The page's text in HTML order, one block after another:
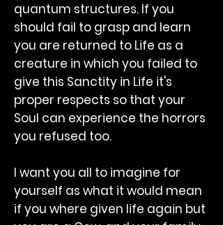
quantum structures. If you
should fail to grasp and learn
you are returned to Life as a
creature in which you failed to
give this Sanctity in Life it's
proper respects so that your
Soul can experience the horrors
you refused too.
I want you all to imagine for
yourself as what it would mean
if you where given life again but